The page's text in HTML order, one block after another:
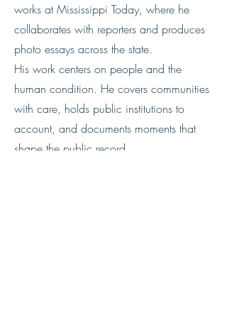
works at Mississippi Today, where he
collaborates with reporters and produces
photo essays across the state.
His work centers on people and the
human condition. He covers communities
with care, holds public institutions to
account, and documents moments that
shape the public record.